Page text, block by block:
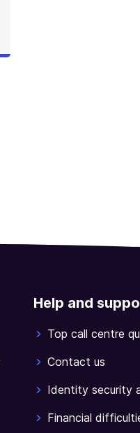
Help and
Top call centre
Contact us
Identity security
Financial